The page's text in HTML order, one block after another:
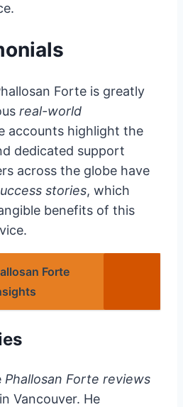
Forte is greatly
real-world
accounts highlight the
dedicated support
across the globe have
stories, which
benefits of this
Forte
Phallosan Forte reviews
Vancouver. He